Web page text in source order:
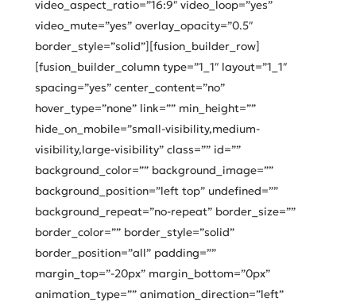
video_aspect_ratio=”16:9″ video_loop=”yes”
video_mute=”yes” overlay_opacity=”0.5″
border_style=”solid”][fusion_builder_row]
[fusion_builder_column type=”1_1″ layout=”1_1″
spacing=”yes” center_content=”no”
hover_type=”none” link=”” min_height=””
hide_on_mobile=”small-visibility,medium-
visibility,large-visibility” class=”” id=””
background_color=”” background_image=””
background_position=”left top” undefined=””
background_repeat=”no-repeat” border_size=””
border_color=”” border_style=”solid”
border_position=”all” padding=””
margin_top=”-20px” margin_bottom=”0px”
animation_type=”” animation_direction=”left”